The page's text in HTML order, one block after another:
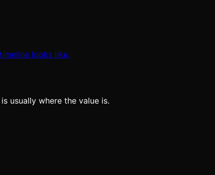
looks like.
usually where the value is.